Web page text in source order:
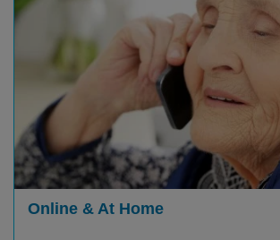
Online & At Home